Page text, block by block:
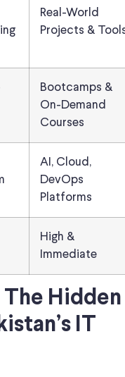
Real-World
Projects &
Bootcamps &
On-Demand
Courses
AI, Cloud,
DevOps
Platforms
High &
Immediate
The Hidden
IT